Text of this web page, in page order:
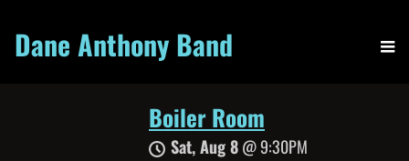
Dane Anthony Band
Boiler Room
Sat, Aug 8@9:30PM